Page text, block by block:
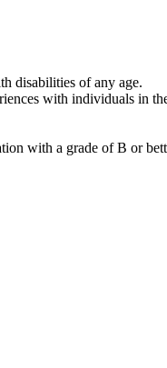
disabilities of any age.
with individuals in
with a grade of B or